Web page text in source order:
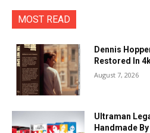
MOST READ
Dennis
Restored In
August 7, 2026
Ultraman
Handmade